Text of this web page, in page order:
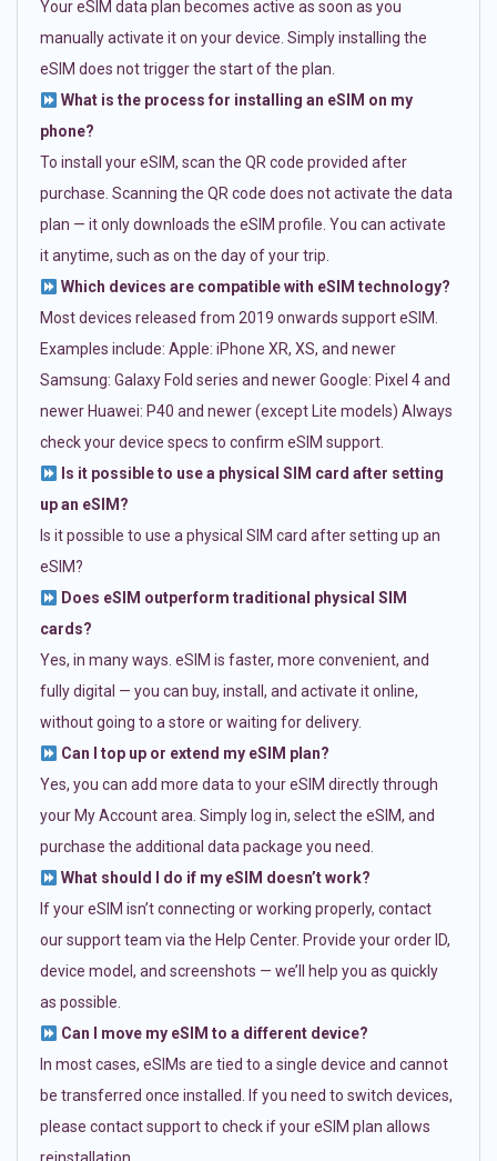
Your eSIM data plan becomes active as soon as you
manually activate it on your device. Simply installing the
eSIM does not trigger the start of the plan.
What is the process for installing an eSIM on my
phone?
To install your eSIM, scan the QR code provided after
purchase. Scanning the QR code does not activate the data
plan — it only downloads the eSIM profile. You can activate
it anytime, such as on the day of your trip.
Which devices are compatible with eSIM technology?
Most devices released from 2019 onwards support eSIM.
Examples include: Apple: iPhone XR, XS, and newer
Samsung: Galaxy Fold series and newer Google: Pixel 4 and
newer Huawei: P40 and newer (except Lite models) Always
check your device specs to confirm eSIM support.
Is it possible to use a physical SIM card after setting
up an eSIM?
Is it possible to use a physical SIM card after setting up an
eSIM?
Does eSIM outperform traditional physical SIM
cards?
Yes, in many ways. eSIM is faster, more convenient, and
fully digital — you can buy, install, and activate it online,
without going to a store or waiting for delivery.
Can I top up or extend my eSIM plan?
Yes, you can add more data to your eSIM directly through
your My Account area. Simply log in, select the eSIM, and
purchase the additional data package you need.
What should I do if my eSIM doesn’t work?
If your eSIM isn’t connecting or working properly, contact
our support team via the Help Center. Provide your order ID,
device model, and screenshots — we’ll help you as quickly
as possible.
Can I move my eSIM to a different device?
In most cases, eSIMs are tied to a single device and cannot
be transferred once installed. If you need to switch devices,
please contact support to check if your eSIM plan allows